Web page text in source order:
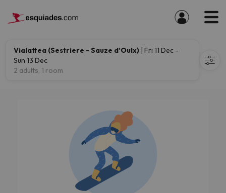
Vialattea (Sestriere - Sauze d'Oulx) | Fri 11 Dec -
Sun 13 Dec
2 adults, 1 room